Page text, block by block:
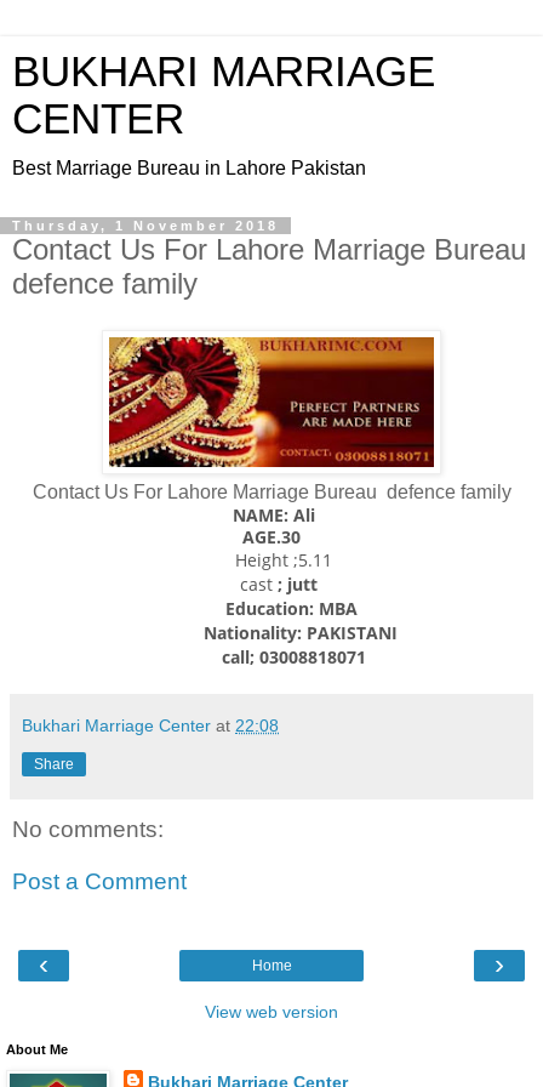
BUKHARI MARRIAGE
CENTER
Best Marriage Bureau in Lahore Pakistan
Thursday, 1 November 2018
Contact Us For Lahore Marriage Bureau
defence family
Contact Us For Lahore Marriage Bureau defence family
NAME: Ali
AGE.30
Height ;5.11
cast ; jutt
Education: MBA
Nationality: PAKISTANI
call; 03008818071
Bukhari Marriage Center at 22:08
Share
No comments:
Post a Comment
‹ ›
Home
View web version
About Me
Bukhari Marriage Center